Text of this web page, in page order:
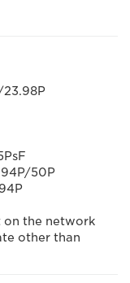
50P
on the network
other than